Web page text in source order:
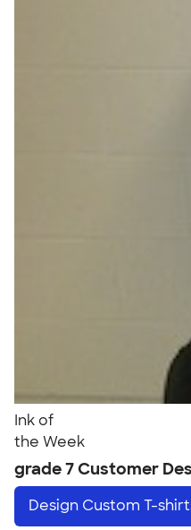
Ink of
the Week
grade 7 Customer
Design Custom T-